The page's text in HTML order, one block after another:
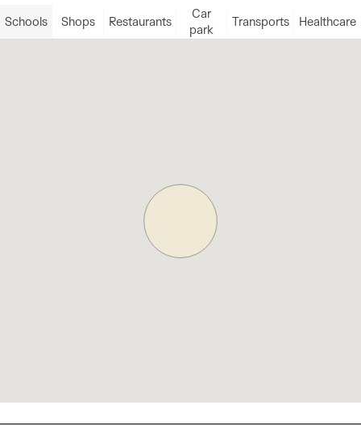
Schools Shops Restaurants
Car
park
Transports Healthcare